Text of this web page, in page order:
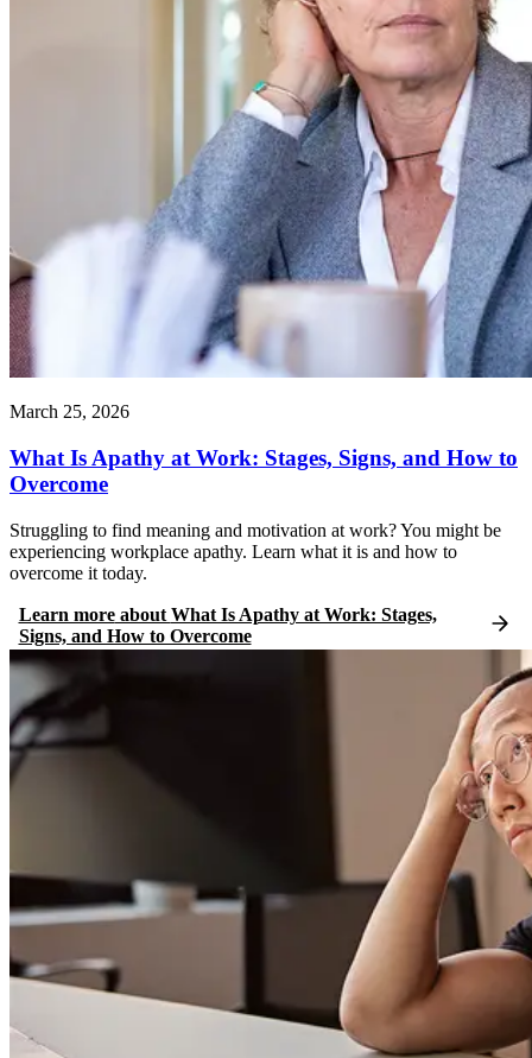
March 25, 2026
What Is Apathy at Work: Stages, Signs, and How to
Overcome
Struggling to find meaning and motivation at work? You might be
experiencing workplace apathy. Learn what it is and how to
overcome it today.
Learn moreabout What Is Apathy at Work: Stages,
Signs, and How to Overcome